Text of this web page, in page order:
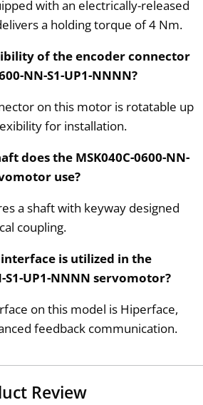
with an electrically-released
a holding torque of 4 Nm.
of the encoder connector
NN-S1-UP1-NNNN?
on this motor is rotatable up
for installation.
does the MSK040C-0600-NN-
use?
a shaft with keyway designed
coupling.
is utilized in the
S1-UP1-NNNN servomotor?
on this model is Hiperface,
feedback communication.
Review